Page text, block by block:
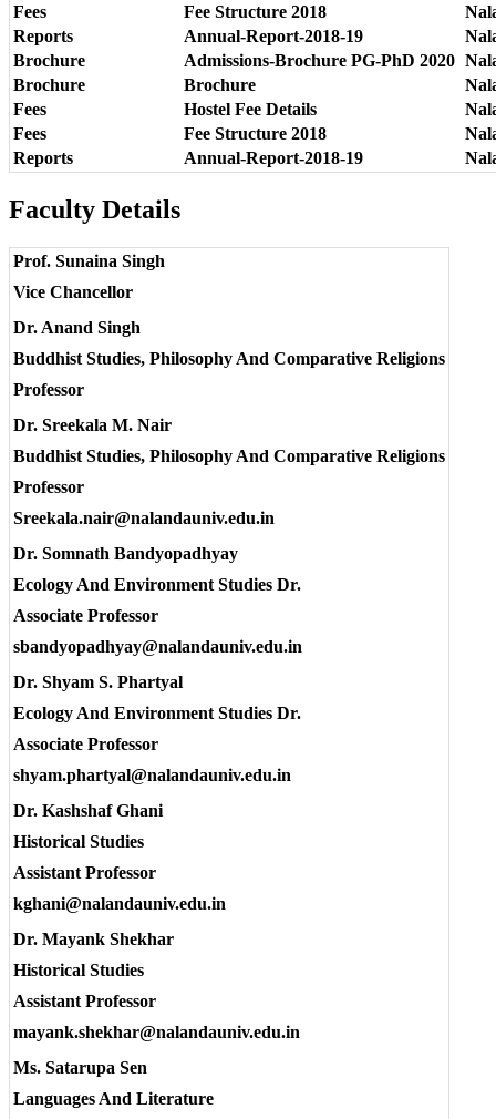
Fees
Fee Structure 2018
Reports
Annual-Report-2018-19
Brochure
Admissions-Brochure PG-PhD 2020
Brochure
Brochure
Fees
Hostel Fee Details
Fees
Fee Structure 2018
Reports
Annual-Report-2018-19
Faculty Details
Prof. Sunaina Singh
Vice Chancellor
Dr. Anand Singh
Buddhist Studies, Philosophy And Comparative Religions
Professor
Dr. Sreekala M. Nair
Buddhist Studies, Philosophy And Comparative Religions
Professor
Sreekala.nair@nalandauniv.edu.in
Dr. Somnath Bandyopadhyay
Ecology And Environment Studies Dr.
Associate Professor
sbandyopadhyay@nalandauniv.edu.in
Dr. Shyam S. Phartyal
Ecology And Environment Studies Dr.
Associate Professor
shyam.phartyal@nalandauniv.edu.in
Dr. Kashshaf Ghani
Historical Studies
Assistant Professor
kghani@nalandauniv.edu.in
Dr. Mayank Shekhar
Historical Studies
Assistant Professor
mayank.shekhar@nalandauniv.edu.in
Ms. Satarupa Sen
Languages And Literature